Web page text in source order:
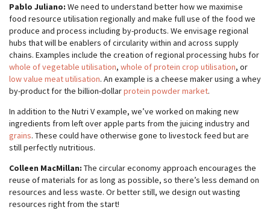
Pablo Juliano: We need to understand better how we maximise
food resource utilisation regionally and make full use of the food we
produce and process including by-products. We envisage regional
hubs that will be enablers of circularity within and across supply
chains. Examples include the creation of regional processing hubs for
whole of vegetable utilisation, whole of protein crop utilisation, or
low value meat utilisation. An example is a cheese maker using a whey
by-product for the billion-dollarprotein powder market.
In addition to the Nutri V example, we’ve worked on making new
ingredients from left over apple parts from the juicing industry and
grains. These could have otherwise gone to livestock feed but are
still perfectly nutritious.
Colleen MacMillan: The circular economy approach encourages the
reuse of materials for as long as possible, so there’s less demand on
resources and less waste. Or better still, we design out wasting
resources right from the start!